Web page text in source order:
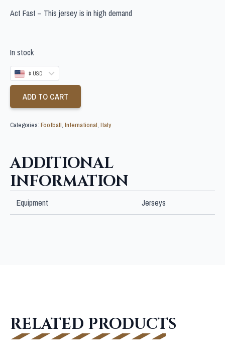
Act Fast – This jersey is in high demand
In stock
$ USD
ADD TO CART
Categories: Football, International, Italy
ADDITIONAL
INFORMATION
Equipment Jerseys
RELATED PRODUCTS